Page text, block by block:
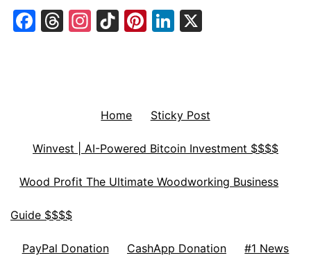
Facebook
Threads
Instagram
TikTok
Pinterest
LinkedIn
Home Sticky Post
Winvest | AI-Powered Bitcoin Investment $$$$
Wood Profit The Ultimate Woodworking Business
Guide $$$$
PayPal Donation CashApp Donation #1 News